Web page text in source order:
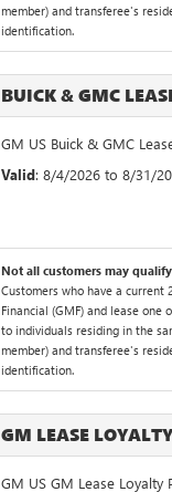
member) and transferee's
identification.
BUICK & GMC
GM US Buick & GMC
Valid: 8/4/2026 to 8/31/
Not all customers may
Customers who have a current
Financial (GMF) and lease one
to individuals residing in the
member) and transferee's
identification.
GM LEASE
GM US GM Lease Loyalty